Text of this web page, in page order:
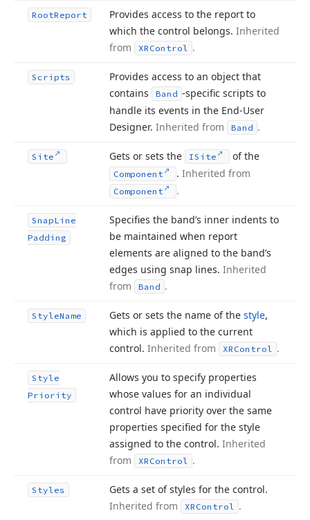
RootReport
Provides access to the report to
which the control belongs. Inherited
from
XRControl .
Scripts
Provides access to an object that
contains
Band -specific scripts to
handle its events in the End-User
Designer. Inherited from Band .
Site Gets or sets the ISite of the
Component .Inherited from
Component .
SnapLine
Padding
Specifies the band’s inner indents to
be maintained when report
elements are aligned to the band’s
edges using snap lines. Inherited
from
Band .
StyleName Gets or sets the name of the style,
which is applied to the current
control. Inherited from XRControl .
Style
Priority
Allows you to specify properties
whose values for an individual
control have priority over the same
properties specified for the style
assigned to the control. Inherited
from
XRControl .
Styles
Gets a set of styles for the control.
Inherited from
XRControl .